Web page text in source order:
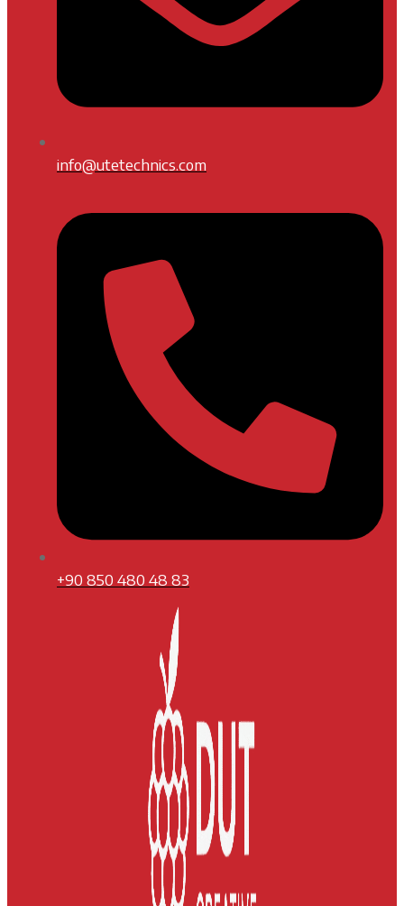
info@utetechnics.com
+90 850 480 48 83